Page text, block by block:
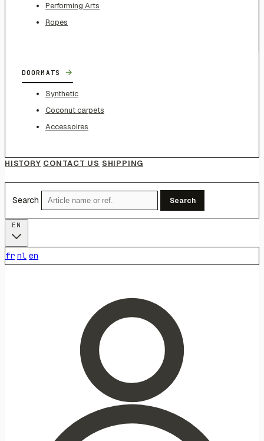
Performing Arts
Ropes
DOORMATS →
Synthetic
Coconut carpets
Accessoires
HISTORY CONTACT US SHIPPING
Search Search
fr nl en